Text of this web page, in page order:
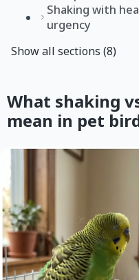
Shaking with
urgency
Show all sections (8)
What shaking
mean in pet